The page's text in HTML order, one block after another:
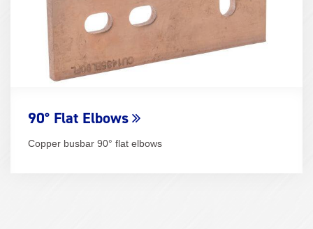
90° Flat Elbows
Copper busbar 90° flat elbows